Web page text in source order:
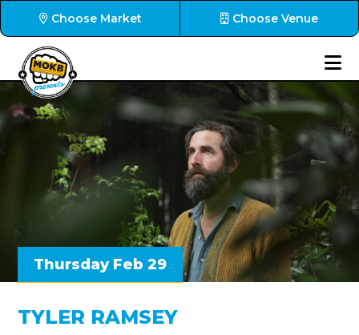
Choose Market Choose Venue
Thursday Feb 29
TYLER RAMSEY